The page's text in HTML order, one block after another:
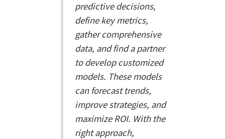
predictive decisions,
define key metrics,
gather comprehensive
data, and find a partner
to develop customized
models. These models
can forecast trends,
improve strategies, and
maximize ROI. With the
right approach,